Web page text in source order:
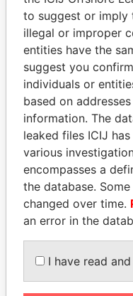
ANDREJ BABIŠ
Prime Minister
to suggest or imply
illegal or improper
entities have the
suggest you
individuals or
based on
information. The
leaked files ICIJ
various
encompasses a
the database.
changed over time.
an error in the
I have read